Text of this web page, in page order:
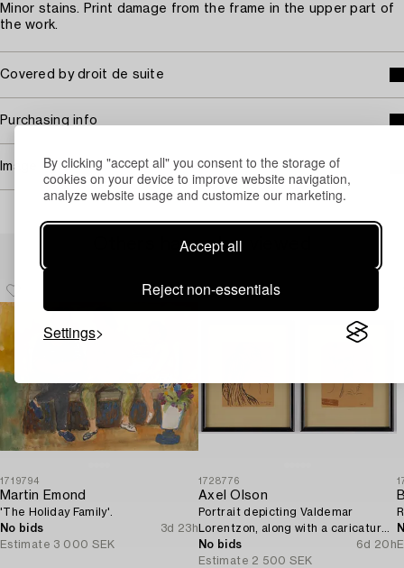
By clicking "accept all" you consent to the storage of
cookies on your device to improve website navigation,
analyze website usage and customize our marketing.
Accept all
Reject non-essentials
Settings
Minor stains. Print damage from the frame in the upper part of
the work.
Covered by droit de suite
Purchasing info
Image rights
Others have also viewed
1719794
Martin Emond
'The Holiday Family'.
No bids
3d 23h
Estimate 3 000 SEK
1728776
Axel Olson
Portrait depicting Valdemar
Lorentzon, along with a caricature
of the Accountant Ingvarsson.
No bids
6d 20h
Estimate 2 500 SEK